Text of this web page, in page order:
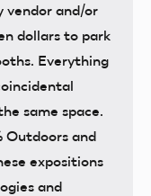
vendor and/or
dollars to park
Everything
same space.
Outdoors and
expositions
and